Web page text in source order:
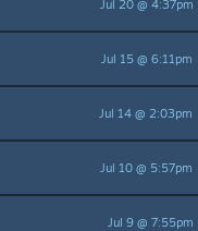
Jul 20 @ 4:37pm
Jul 15 @ 6:11pm
Jul 14 @ 2:03pm
Jul 10 @ 5:57pm
Jul 9 @ 7:55pm